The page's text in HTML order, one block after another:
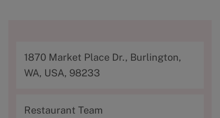
A
d
r
1870 Market Place Dr., Burlington,
WA, USA, 98233
C
Restaurant Team